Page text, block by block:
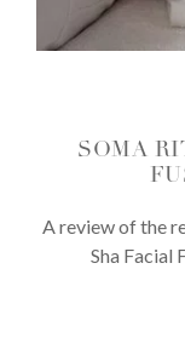
SOMA
A review of the
Sha Facial